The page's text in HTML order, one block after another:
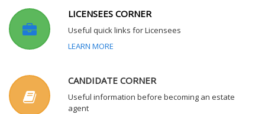
LICENSEES CORNER
Useful quick links for Licensees
LEARN MORE
CANDIDATE CORNER
Useful information before becoming an estate
agent